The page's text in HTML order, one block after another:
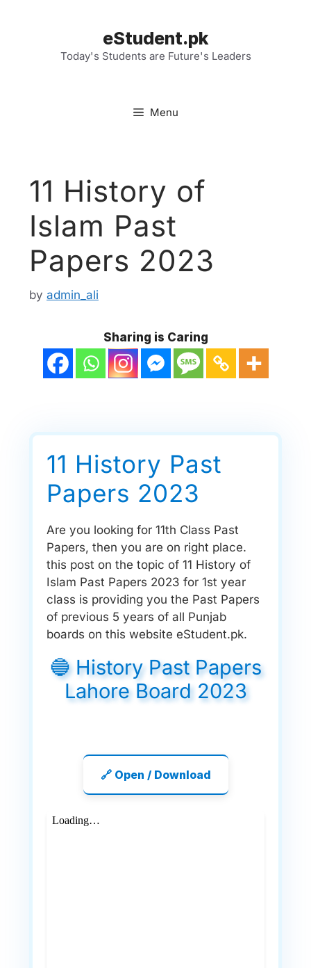
eStudent.pk
Today's Students are Future's Leaders
Menu
11 History of
Islam Past
Papers 2023
by admin_ali
Sharing is Caring
11 History Past
Papers 2023
Are you looking for 11th Class Past
Papers, then you are on right place.
this post on the topic of 11 History of
Islam Past Papers 2023 for 1st year
class is providing you the Past Papers
of previous 5 years of all Punjab
boards on this website eStudent.pk.
🔵 History Past Papers
Lahore Board 2023
🔗 Open / Download